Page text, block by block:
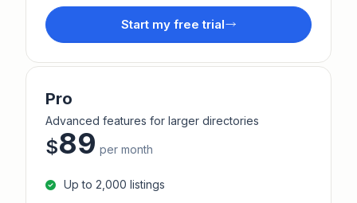
Start my free trial
Pro
Advanced features for larger directories
$89 per month
Up to 2,000 listings